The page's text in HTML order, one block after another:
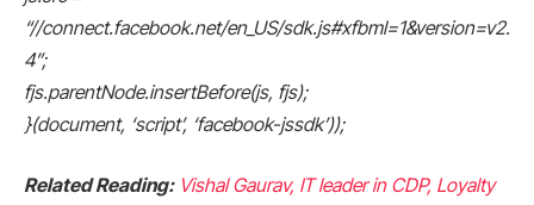
“//connect.facebook.net/en_US/sdk.js#xfbml=1&version=v2.
4”;
fjs.parentNode.insertBefore(js, fjs);
}(document, ‘script’, ‘facebook-jssdk’));
Related Reading: Vishal Gaurav, IT leader in CDP, Loyalty